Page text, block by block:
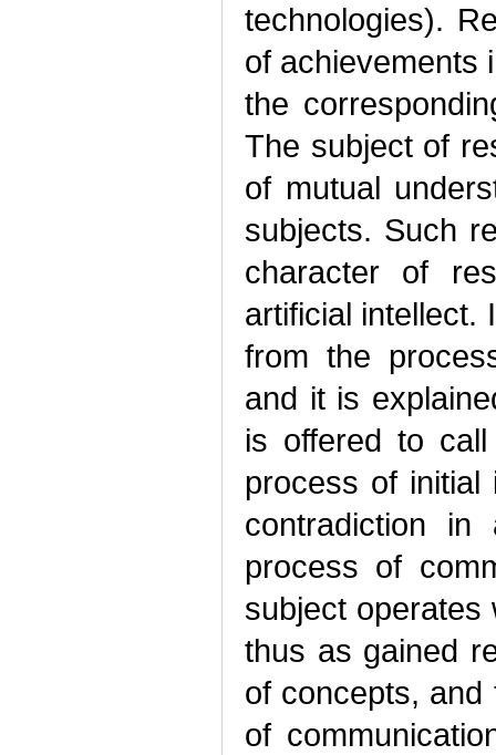
technologies).
of achievements
the
The subject of
of mutual
subjects. Such
character of
artificial intellect.
from the
and it is
is offered to call
process of initial
contradiction
process of
subject
thus as gained
of concepts,
of